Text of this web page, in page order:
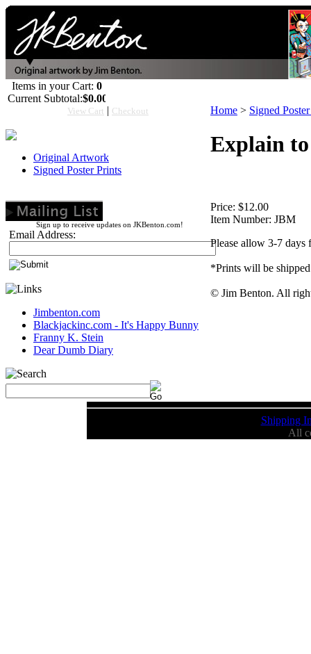
Items in your Cart: 0
Current Subtotal:$0.00
View Cart | Checkout
Original Artwork
Signed Poster Prints
Sign up to receive updates on JKBenton.com!
Email Address:
Jimbenton.com
Blackjackinc.com - It's Happy Bunny
Franny K. Stein
Dear Dumb Diary
Home > Signed
Explain
Price: $12.00
Item Number: JBM
Please allow 3-7 days
*Prints will be
© Jim Benton. All
Shipping
All